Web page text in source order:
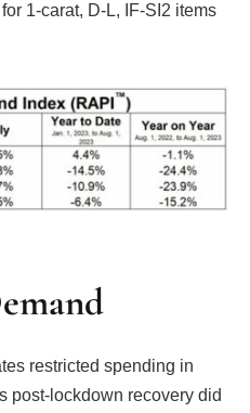
1-carat, D-L, IF-SI2 items
restricted spending in
post-lockdown recovery did